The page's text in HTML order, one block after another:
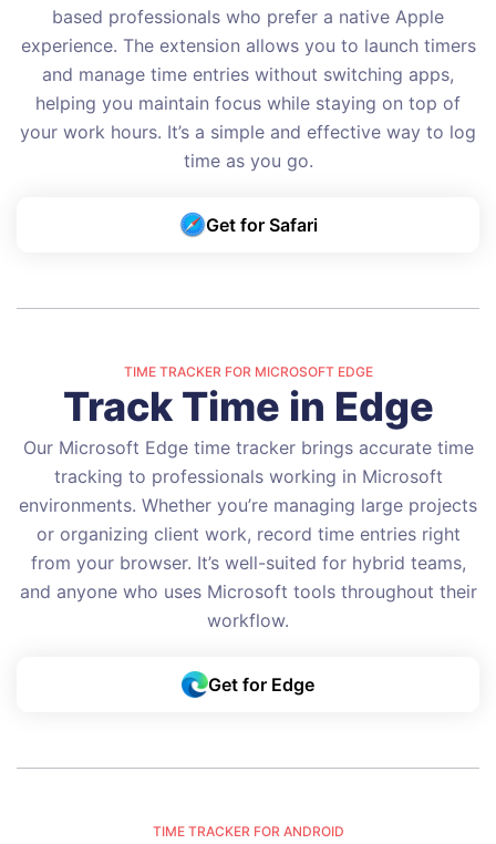
based professionals who prefer a native Apple
experience. The extension allows you to launch timers
and manage time entries without switching apps,
helping you maintain focus while staying on top of
your work hours. It’s a simple and effective way to log
time as you go.
Get for Safari
TIME TRACKER FOR MICROSOFT EDGE
Track Time in Edge
Our Microsoft Edge time tracker brings accurate time
tracking to professionals working in Microsoft
environments. Whether you’re managing large projects
or organizing client work, record time entries right
from your browser. It’s well-suited for hybrid teams,
and anyone who uses Microsoft tools throughout their
workflow.
Get for Edge
TIME TRACKER FOR ANDROID